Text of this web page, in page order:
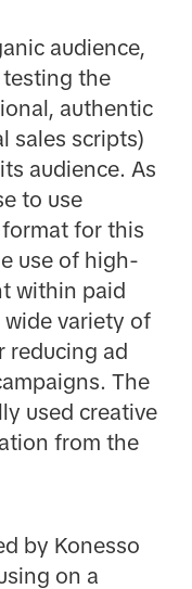
audience,
testing the
authentic
sales scripts)
audience. As
to use
for this
use of high-
within paid
wide variety of
reducing ad
The
used creative
from the
by Konesso
on a